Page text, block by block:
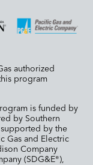
authorized
program
is funded by
by Southern
by the
Gas and Electric
Company
(SDG&E®),